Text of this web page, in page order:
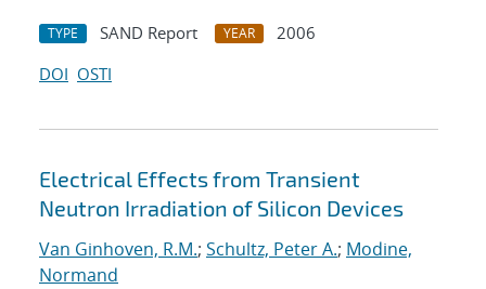
TYPE SAND Report YEAR
2006
DOI OSTI
Electrical Effects from Transient
Neutron Irradiation of Silicon Devices
Van Ginhoven, R.M.; Schultz, Peter A.; Modine,
Normand